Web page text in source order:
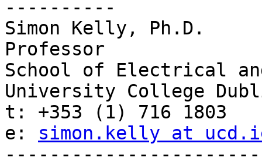
----------
Simon Kelly, Ph.D.
Professor
School of Electrical
University College
t: +353 (1) 716 1803
e: simon.kelly at